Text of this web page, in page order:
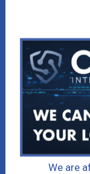
We are